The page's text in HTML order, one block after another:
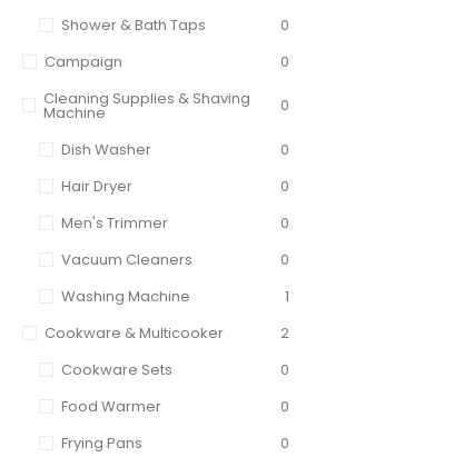
Shower & Bath Taps
0
Campaign
0
Cleaning Supplies & Shaving
Machine 0
Dish Washer
0
Hair Dryer
0
Men's Trimmer
0
Vacuum Cleaners
0
Washing Machine
1
Cookware & Multicooker
2
Cookware Sets
0
Food Warmer
0
Frying Pans
0